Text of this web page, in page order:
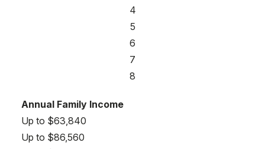
4
5
6
7
8
Annual Family Income
Up to $63,840
Up to $86,560